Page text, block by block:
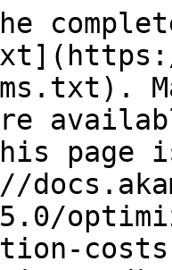
page